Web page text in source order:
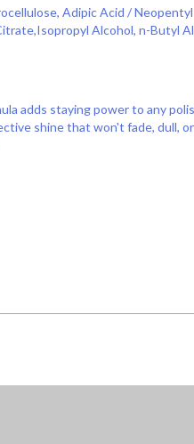
Adipic Acid /
Alcohol, n-Butyl
adds staying power to any
shine that won't fade, dull,